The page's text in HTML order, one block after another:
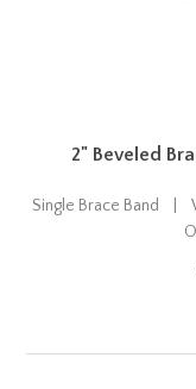
2" Beveled
Single Brace Band |